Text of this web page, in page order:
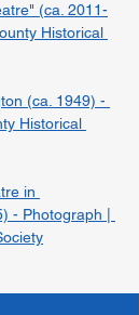
(ca. 2011-
Historical
(ca. 1949) -
Historical
in
- Photograph |